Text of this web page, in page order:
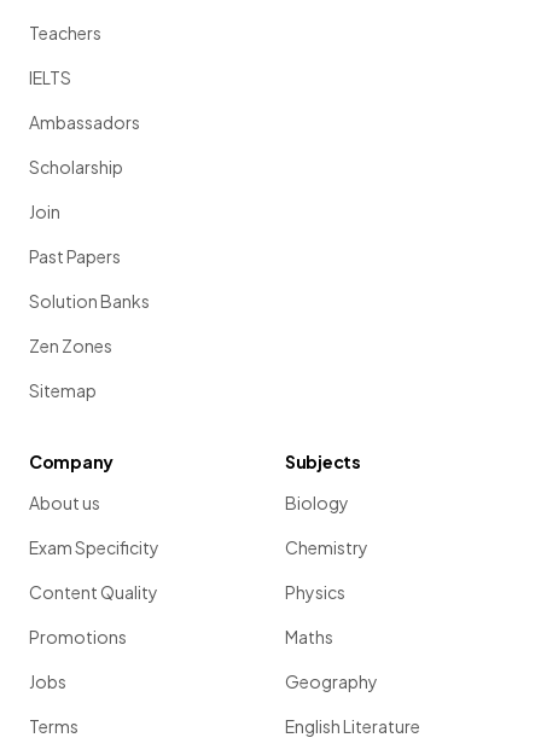
Teachers
IELTS
Ambassadors
Scholarship
Join
Past Papers
Solution Banks
Zen Zones
Sitemap
Company
About us
Exam Specificity
Content Quality
Promotions
Jobs
Terms
Subjects
Biology
Chemistry
Physics
Maths
Geography
English Literature